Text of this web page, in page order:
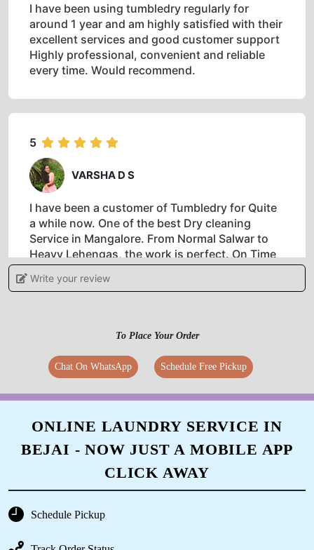
I have been using tumbledry regularly for
around 1 year and am highly satisfied with their
excellent services and good customer support
Highly professional, convenient and reliable
every time. Would recommend.
5
VARSHA D S
I have been a customer of Tumbledry for Quite
a while now. One of the best Dry cleaning
Service in Mangalore. From Normal Salwar to
Heavy Lehengas, the work is perfect. On Time
Service. Customer Satisfaction 100 Percent. I
highly recommend this place for Dry Cleaning.
Very good laundry service so far and excellent
5
CHAITANYA ACR
Write your review
To Place Your Order
Chat On WhatsApp Schedule Free Pickup
ONLINE LAUNDRY SERVICE IN
BEJAI - NOW JUST A MOBILE APP
CLICK AWAY
Schedule Pickup